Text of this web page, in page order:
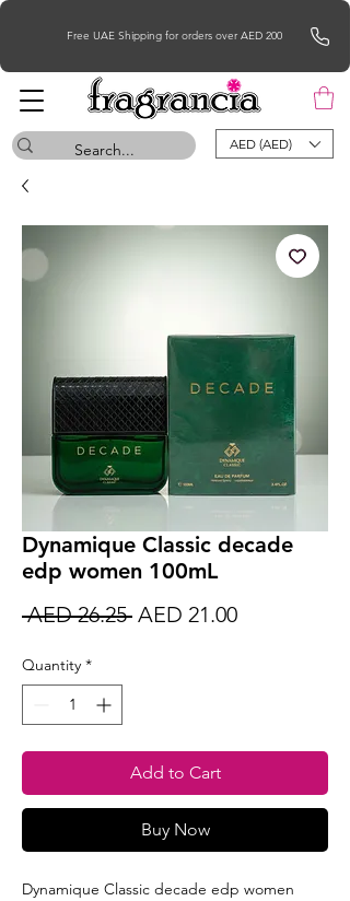
Free UAE Shipping for orders over AED 200
AED (AED)
Dynamique Classic decade
edp women 100mL
AED 26.25 Regular
AED 21.00Sale
Quantity *
Add to Cart
Buy Now
Dynamique Classic decade edp women